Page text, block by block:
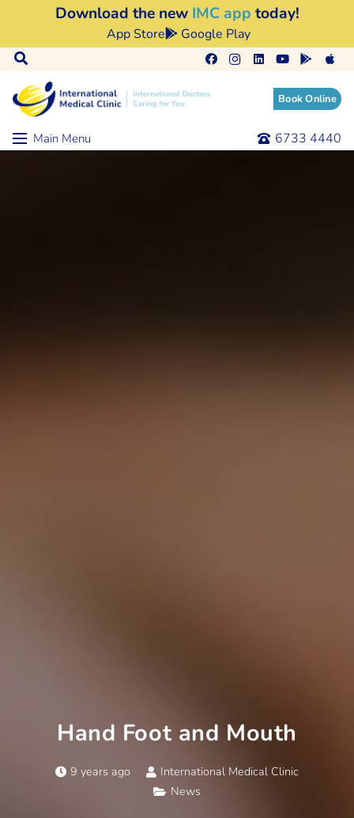
Download the new IMC app today!
App Store Google Play
Book Online
Main Menu 6733 4440
Hand Foot and Mouth
9 years ago
International Medical Clinic
News